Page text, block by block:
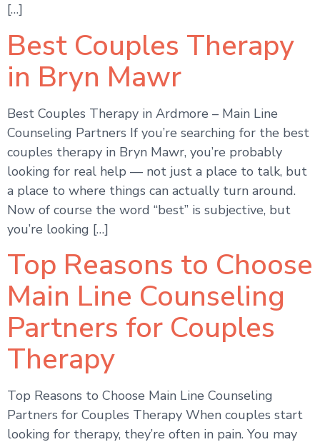
[…]
Best Couples Therapy
in Bryn Mawr
Best Couples Therapy in Ardmore – Main Line
Counseling Partners If you’re searching for the best
couples therapy in Bryn Mawr, you’re probably
looking for real help — not just a place to talk, but
a place to where things can actually turn around.
Now of course the word “best” is subjective, but
you’re looking […]
Top Reasons to Choose
Main Line Counseling
Partners for Couples
Therapy
Top Reasons to Choose Main Line Counseling
Partners for Couples Therapy When couples start
looking for therapy, they’re often in pain. You may